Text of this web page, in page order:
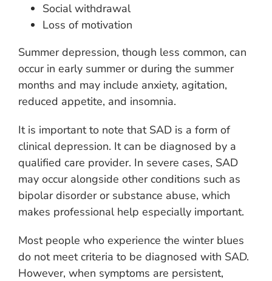
Social withdrawal
Loss of motivation
Summer depression, though less common, can
occur in early summer or during the summer
months and may include anxiety, agitation,
reduced appetite, and insomnia.
It is important to note that SAD is a form of
clinical depression. It can be diagnosed by a
qualified care provider. In severe cases, SAD
may occur alongside other conditions such as
bipolar disorder or substance abuse, which
makes professional help especially important.
Most people who experience the winter blues
do not meet criteria to be diagnosed with SAD.
However, when symptoms are persistent,